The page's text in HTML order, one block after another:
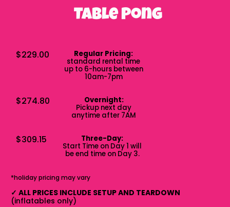
Table Pong
$229.00 Regular Pricing:
standard rental time
up to 6-hours between
10am-7pm
$274.80 Overnight:
Pickup next day
anytime after 7AM
$309.15 Three-Day:
Start Time on Day 1 will
be end time on Day 3.
*holiday pricing may vary
✓ ALL PRICES INCLUDE SETUP AND TEARDOWN
(inflatables only)